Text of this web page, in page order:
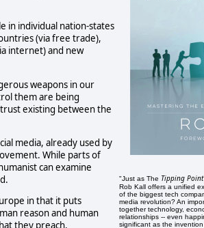
in individual nation-states
(via free trade),
internet) and new
weapons in our
them are being
existing between the
media, already used by
While parts of
can examine
in that it puts
reason and human
"Just as The Tipping Point
Rob Kall offers a unified
of the biggest tech
media revolution? An
together technology,
relationships -- even
significant as the